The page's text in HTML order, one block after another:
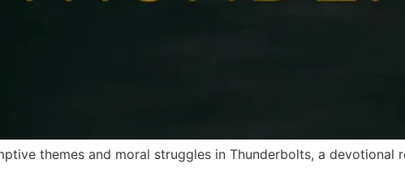
themes and moral struggles in Thunderbolts, a